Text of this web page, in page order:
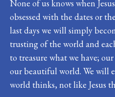
None of us knows when
obsessed with the dates or
last days we will simply
trusting of the world and
to treasure what we have;
our beautiful world. We will
world thinks, not like Jesus